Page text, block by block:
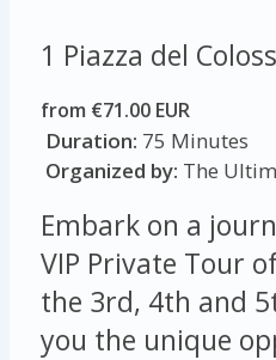
1 Piazza del
from €71.00 EUR
Duration: 75 Minutes
Organized by: The
Embark on a
VIP Private Tour
the 3rd, 4th and
you the unique